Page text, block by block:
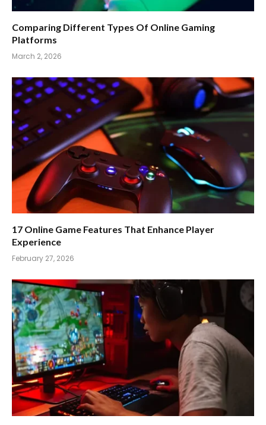
Comparing Different Types Of Online Gaming
Platforms
March 2, 2026
17 Online Game Features That Enhance Player
Experience
February 27, 2026